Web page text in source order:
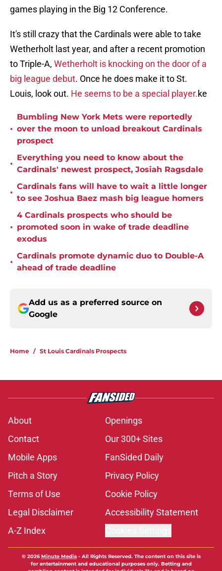
games playing in the Big 12 Conference.
It's still crazy that the Cardinals were able to take
Wetherholt last year, and after a recent promotion
to Triple-A, Wetherholt is knocking on the door of a
big league debut. Once he does make it to St.
Louis, look out. He seems to be a special player.ke
•
Bumbling New York Mets were reportedly
over the moon to unload breakout Cardinals
prospect
•
Everything you need to know about the
Cardinals' newest prospect, Josiah Ragsdale
•
Cardinals fans will have to wait a little longer
to see Joshua Baez mash big league homers
•
4 Cardinals prospects who should be
promoted soon in wake of trade deadline
exodus
•
Cardinals promote dynamic duo to Double-A
ahead of trade deadline
Add us as a preferred source on
Google
Home / St Louis Cardinals Prospects
About
Openings
Contact
Our 300+ Sites
Mobile Apps
FanSided Daily
Pitch a Story
Privacy Policy
Terms of Use
Cookie Policy
Legal Disclaimer
Accessibility Statement
A-Z Index
© 2026Minute Media- All Rights Reserved. The content on this site is
for entertainment and educational purposes only. Betting and